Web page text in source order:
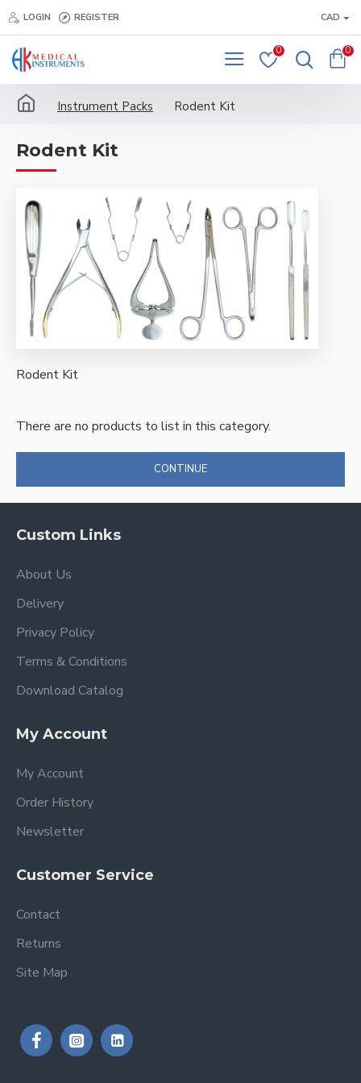
LOGIN REGISTER CAD
0 0
Instrument Packs Rodent Kit
Rodent Kit
Rodent Kit
There are no products to list in this category.
CONTINUE
Custom Links
About Us
Delivery
Privacy Policy
Terms & Conditions
Download Catalog
My Account
My Account
Order History
Newsletter
Customer Service
Contact
Returns
Site Map